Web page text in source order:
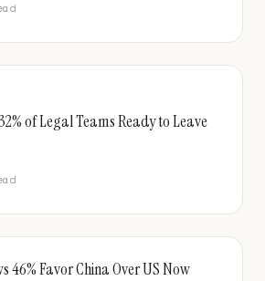
of Legal Teams Ready to Leave
46% Favor China Over US Now